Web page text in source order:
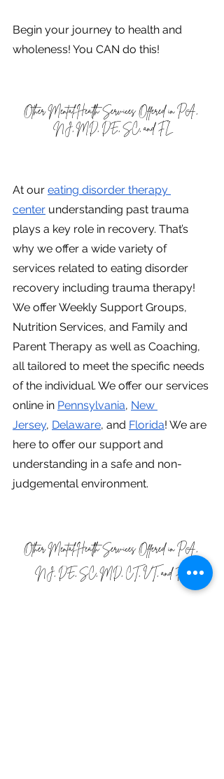
Begin your journey to health and
wholeness! You CAN do this!
Other Mental Health Services Offered in PA,
NJ, MD, DE, SC, and FL
At our eating disorder therapy
center understanding past trauma
plays a key role in recovery. That’s
why we offer a wide variety of
services related to eating disorder
recovery including trauma therapy!
We offer Weekly Support Groups,
Nutrition Services, and Family and
Parent Therapy as well as Coaching,
all tailored to meet the specific needs
of the individual. We offer our services
online in Pennsylvania, New
Jersey, Delaware, and Florida! We are
here to offer our support and
understanding in a safe and non-
judgemental environment.
Other Mental Health Services Offered in PA,
NJ, DE, SC, MD, CT, VT, and FL